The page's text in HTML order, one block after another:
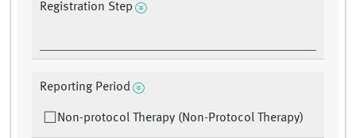
Registration Step
Reporting Period
Non-protocol Therapy (Non-Protocol Therapy)